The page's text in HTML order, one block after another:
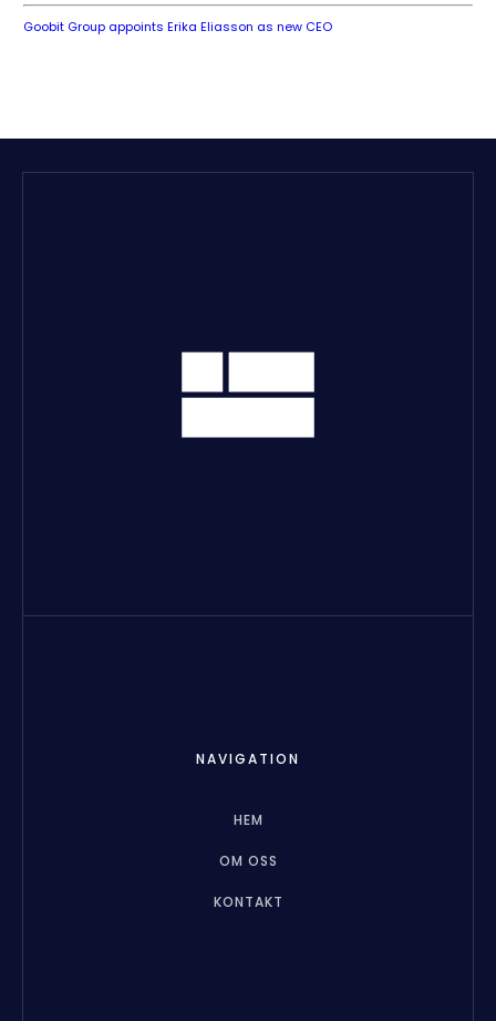
Goobit Group appoints Erika Eliasson as new CEO
NAVIGATION
HEM
OM OSS
KONTAKT